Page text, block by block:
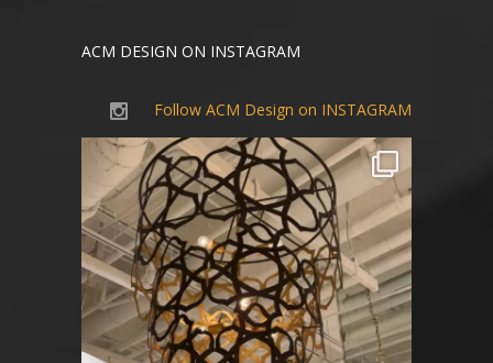
ACM DESIGN ON INSTAGRAM
Follow ACM Design on INSTAGRAM